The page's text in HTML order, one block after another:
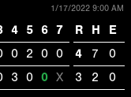
1/17/2022 9:00 AM
4 5 6 7 R H E
0 2 0 0 4 7 0
3 0 0 X 3 2 0